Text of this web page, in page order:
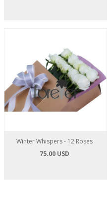
Winter Whispers - 12 Roses
75.00 USD